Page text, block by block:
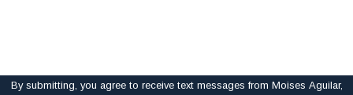
By submitting, you agree to receive text messages from Moises Aguilar,